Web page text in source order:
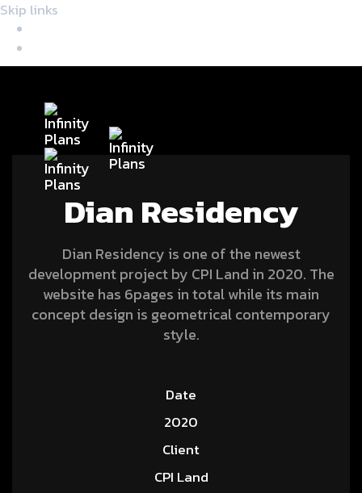
Skip links
Dian Residency
Dian Residency is one of the newest
development project by CPI Land in 2020. The
website has 6pages in total while its main
concept design is geometrical contemporary
style.
Date
2020
Client
CPI Land